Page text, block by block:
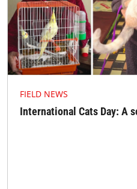
FIELD NEWS
International Cats Day: A